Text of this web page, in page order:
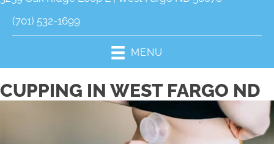
(701) 532-1699
MENU
CUPPING IN WEST FARGO ND